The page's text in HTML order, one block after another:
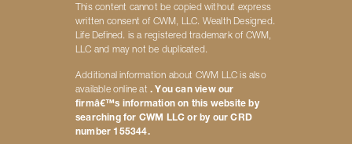
This content cannot be copied without express
written consent of CWM, LLC. Wealth Designed.
Life Defined. is a registered trademark of CWM,
LLC and may not be duplicated.
Additional information about CWM LLC is also
available online at . You can view our
firmâ€™s information on this website by
searching for CWM LLC or by our CRD
number 155344.